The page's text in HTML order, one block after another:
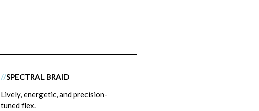
//SPECTRAL BRAID
Lively, energetic, and precision-
tuned flex.